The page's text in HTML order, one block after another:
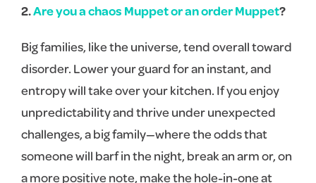
2.Are you a chaos Muppet or an order Muppet?
Big families, like the universe, tend overall toward
disorder. Lower your guard for an instant, and
entropy will take over your kitchen. If you enjoy
unpredictability and thrive under unexpected
challenges, a big family—where the odds that
someone will barf in the night, break an arm or, on
a more positive note, make the hole-in-one at